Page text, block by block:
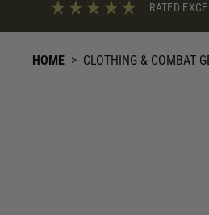
RATED
HOME > CLOTHING & COMBAT